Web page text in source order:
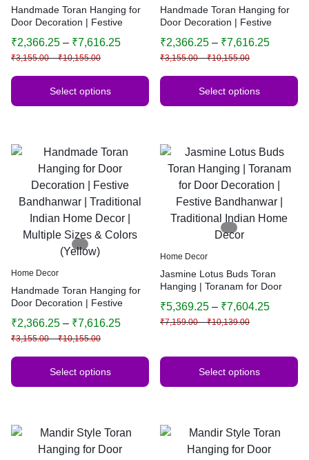
Handmade Toran Hanging for
Door Decoration | Festive
Indian Home Decor | Multiple
Sizes & Colors (Yellow)
₹3,155.00 – ₹10,155.00
₹2,366.25 – ₹7,616.25
Select options
Handmade Toran Hanging for
Door Decoration | Festive
Indian Home Decor | Multiple
Sizes & Colors (Yellow)
₹3,155.00 – ₹10,155.00
₹2,366.25 – ₹7,616.25
Select options
Home Decor
Handmade Toran Hanging for
Door Decoration | Festive
Indian Home Decor | Multiple
Sizes & Colors (Yellow)
₹3,155.00 – ₹10,155.00
₹2,366.25 – ₹7,616.25
Select options
Home Decor
Jasmine Lotus Buds Toran
Hanging | Toranam for Door
Bandhanwar | Traditional
Indian Home Decor
₹7,159.00 – ₹10,139.00
₹5,369.25 – ₹7,604.25
Select options